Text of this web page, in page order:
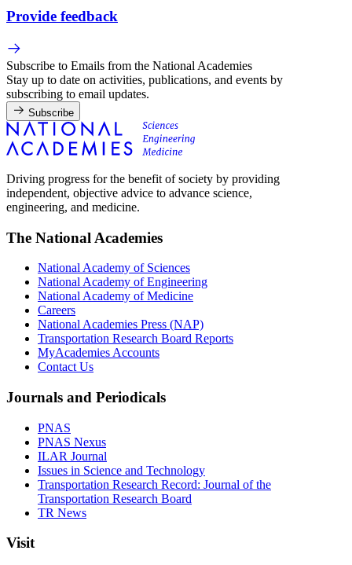
Provide feedback
Subscribe to Emails from the National Academies
Stay up to date on activities, publications, and events by
subscribing to email updates.
Subscribe
Driving progress for the benefit of society by providing
independent, objective advice to advance science,
engineering, and medicine.
The National Academies
National Academy of Sciences
National Academy of Engineering
National Academy of Medicine
Careers
National Academies Press (NAP)
Transportation Research Board Reports
MyAcademies Accounts
Contact Us
Journals and Periodicals
PNAS
PNAS Nexus
ILAR Journal
Issues in Science and Technology
Transportation Research Record: Journal of the
Transportation Research Board
TR News
Visit